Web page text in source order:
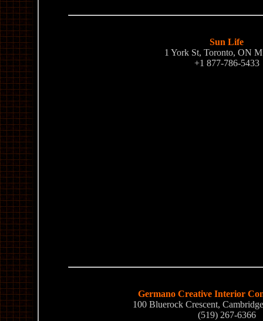
Sun Life
1 York St, Toronto, ON
+1 877-786-5433
Germano Creative Interior
100 Bluerock Crescent,
(519) 267-6366